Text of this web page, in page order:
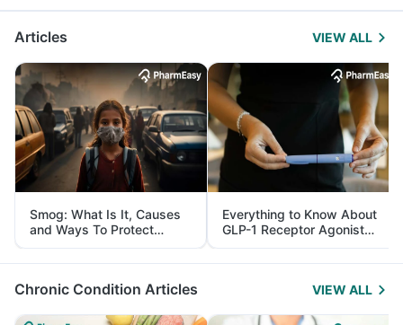
Articles VIEW ALL
Smog: What Is It, Causes
and Ways To Protect
Yourself From It
Everything to Know About
GLP-1 Receptor Agonist
and Its Role in Weight
Management
Chronic Condition Articles VIEW ALL